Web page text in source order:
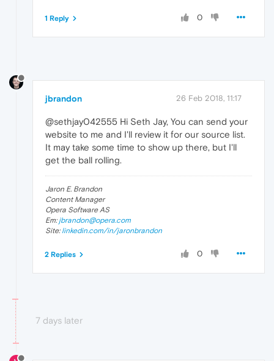
0
1 Reply
jbrandon 26 Feb 2018, 11:17
@sethjay042555 Hi Seth Jay, You can send your
website to me and I'll review it for our source list.
It may take some time to show up there, but I'll
get the ball rolling.
Jaron E. Brandon
Content Manager
Opera Software AS
Em: jbrandon@opera.com
Site: linkedin.com/in/jaronbrandon
0
2 Replies
7 days later